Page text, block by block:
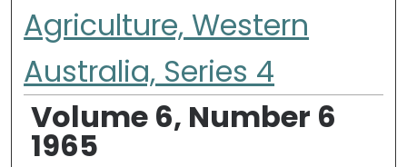
Agriculture, Western
Australia, Series 4
Volume 6, Number 6
1965